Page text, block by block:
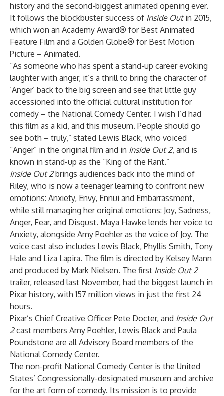
history and the second-biggest animated opening ever.
It follows the blockbuster success of Inside Outin 2015,
which won an Academy Award® for Best Animated
Feature Film and a Golden Globe® for Best Motion
Picture – Animated.
“As someone who has spent a stand-up career evoking
laughter with anger, it’s a thrill to bring the character of
‘Anger’ back to the big screen and see that little guy
accessioned into the official cultural institution for
comedy – the National Comedy Center. I wish I’d had
this film as a kid, and this museum. People should go
see both – truly,” stated Lewis Black, who voiced
“Anger” in the original film and in Inside Out 2, and is
known in stand-up as the “King of the Rant.”
Inside Out 2brings audiences back into the mind of
Riley, who is now a teenager learning to confront new
emotions: Anxiety, Envy, Ennui and Embarrassment,
while still managing her original emotions: Joy, Sadness,
Anger, Fear, and Disgust. Maya Hawke lends her voice to
Anxiety, alongside Amy Poehler as the voice of Joy. The
voice cast also includes Lewis Black, Phyllis Smith, Tony
Hale and Liza Lapira. The film is directed by Kelsey Mann
and produced by Mark Nielsen. The first Inside Out 2
trailer, released last November, had the biggest launch in
Pixar history, with 157 million views in just the first 24
hours.
Pixar’s Chief Creative Officer Pete Docter, and Inside Out
2cast members Amy Poehler, Lewis Black and Paula
Poundstone are all Advisory Board members of the
National Comedy Center.
The non-profit National Comedy Center is the United
States’ Congressionally-designated museum and archive
for the art form of comedy. Its mission is to provide